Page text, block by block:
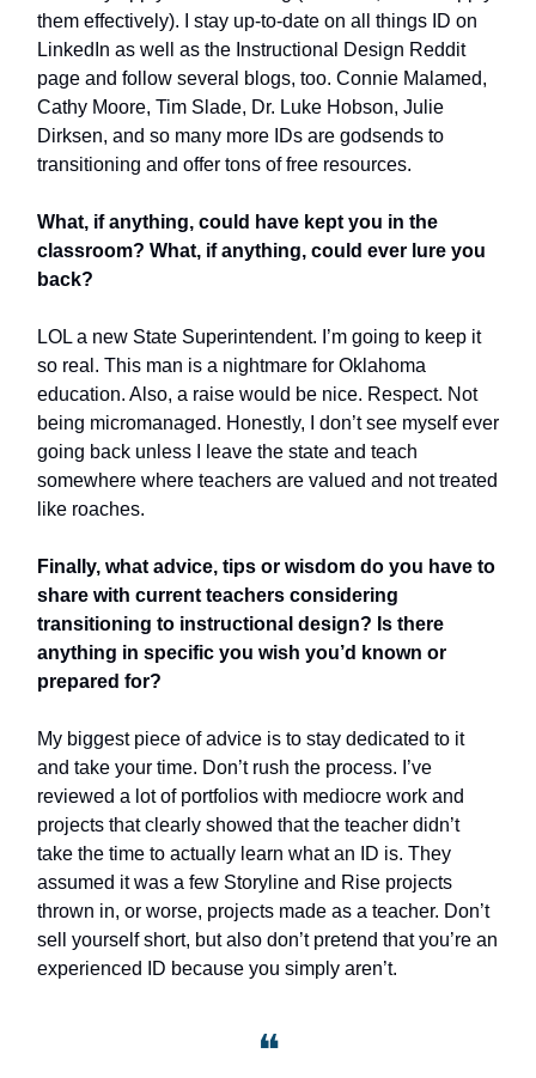
them effectively). I stay up-to-date on all things ID on
LinkedIn as well as the Instructional Design Reddit
page and follow several blogs, too. Connie Malamed,
Cathy Moore, Tim Slade, Dr. Luke Hobson, Julie
Dirksen, and so many more IDs are godsends to
transitioning and offer tons of free resources.
What, if anything, could have kept you in the
classroom? What, if anything, could ever lure you
back?
LOL a new State Superintendent. I’m going to keep it
so real. This man is a nightmare for Oklahoma
education. Also, a raise would be nice. Respect. Not
being micromanaged. Honestly, I don’t see myself ever
going back unless I leave the state and teach
somewhere where teachers are valued and not treated
like roaches.
Finally, what advice, tips or wisdom do you have to
share with current teachers considering
transitioning to instructional design? Is there
anything in specific you wish you’d known or
prepared for?
My biggest piece of advice is to stay dedicated to it
and take your time. Don’t rush the process. I’ve
reviewed a lot of portfolios with mediocre work and
projects that clearly showed that the teacher didn’t
take the time to actually learn what an ID is. They
assumed it was a few Storyline and Rise projects
thrown in, or worse, projects made as a teacher. Don’t
sell yourself short, but also don’t pretend that you’re an
experienced ID because you simply aren’t.
❝